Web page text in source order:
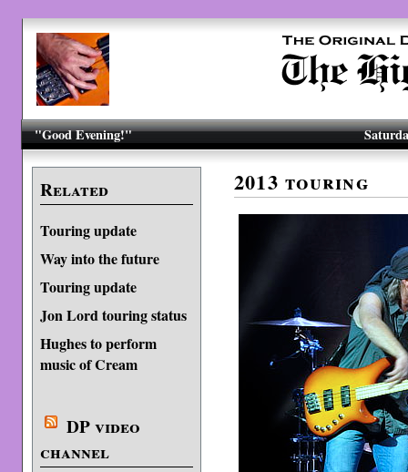
"Good Evening!"
Related
Touring update
Way into the future
Touring update
Jon Lord touring status
Hughes to perform
music of Cream
DP video
channel
2013 touring